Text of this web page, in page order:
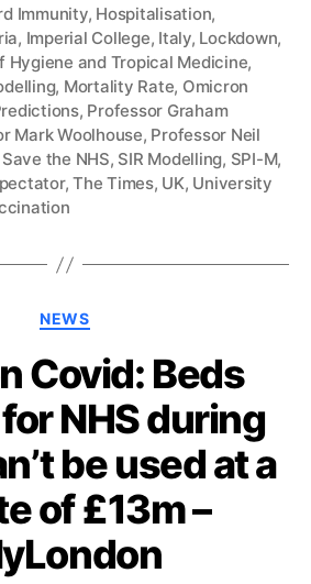
Immunity, Hospitalisation,
, Imperial College, Italy, Lockdown,
Hygiene and Tropical Medicine,
, Mortality Rate, Omicron
, Professor Graham
Mark Woolhouse, Professor Neil
Save the NHS, SIR Modelling, SPI-M,
,The Times, UK, University
Categories
NEWS
Covid: Beds
NHS during
be used at a
of £13m –